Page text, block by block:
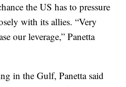
the US has to pressure
with its allies. “Very
our leverage,” Panetta
in the Gulf, Panetta said